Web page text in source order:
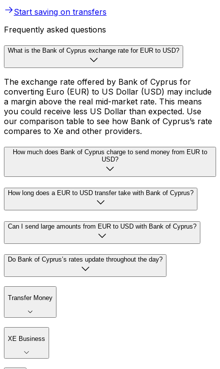
Start saving on transfers
Frequently asked questions
What is the Bank of Cyprus exchange rate for EUR to USD?
The exchange rate offered by Bank of Cyprus for
converting Euro (EUR) to US Dollar (USD) may include
a margin above the real mid-market rate. This means
you could receive less US Dollar than expected. Use
our comparison table to see how Bank of Cyprus’s rate
compares to Xe and other providers.
How much does Bank of Cyprus charge to send money from EUR to
USD?
How long does a EUR to USD transfer take with Bank of Cyprus?
Can I send large amounts from EUR to USD with Bank of Cyprus?
Do Bank of Cyprus’s rates update throughout the day?
Transfer Money
XE Business